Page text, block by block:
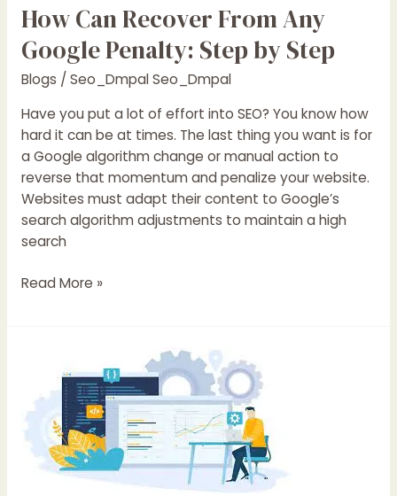
How Can Recover From Any
Google Penalty: Step by Step
Blogs / Seo_Dmpal Seo_Dmpal
Have you put a lot of effort into SEO? You know how
hard it can be at times. The last thing you want is for
a Google algorithm change or manual action to
reverse that momentum and penalize your website.
Websites must adapt their content to Google’s
search algorithm adjustments to maintain a high
search
Read More »
things
avoid
for